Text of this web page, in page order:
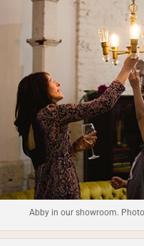
Abby in our showroom.